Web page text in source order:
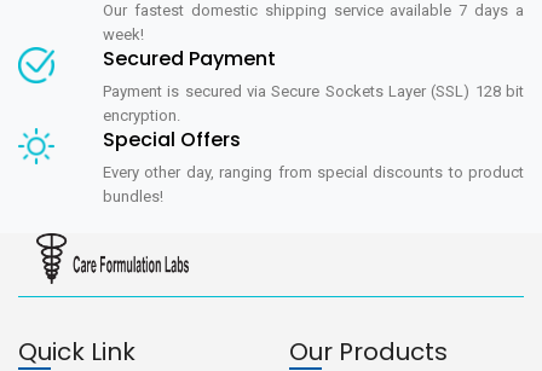
Our fastest domestic shipping service available 7 days a
week!
Secured Payment
Payment is secured via Secure Sockets Layer (SSL) 128 bit
encryption.
Special Offers
Every other day, ranging from special discounts to product
bundles!
Quick Link Our Products